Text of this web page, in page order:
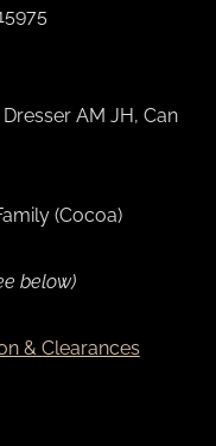
AM JH, Can
(Cocoa)
below)
& Clearances